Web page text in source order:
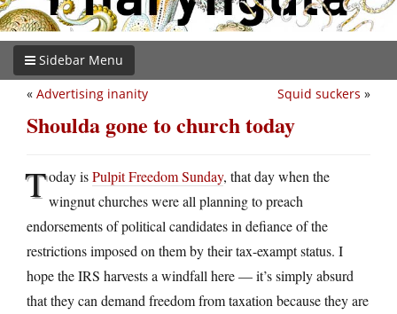
Sidebar Menu
Squid suckers »
« Advertising inanity
Shoulda gone to church today
Today isPulpit Freedom Sunday, that day when the
wingnut churches were all planning to preach
endorsements of political candidates in defiance of the
restrictions imposed on them by their tax-exampt status. I
hope the IRS harvests a windfall here — it’s simply absurd
that they can demand freedom from taxation because they are